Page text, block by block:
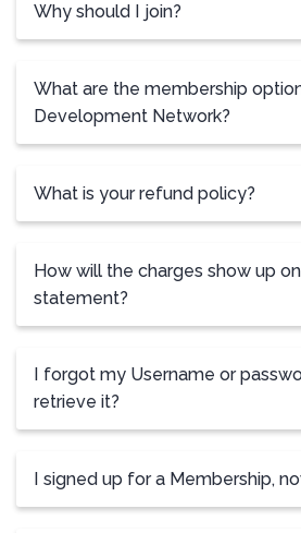
Why should I join?
What are the membership
Development Network?
What is your refund policy?
How will the charges show up
statement?
I forgot my Username or
retrieve it?
I signed up for a Membership,